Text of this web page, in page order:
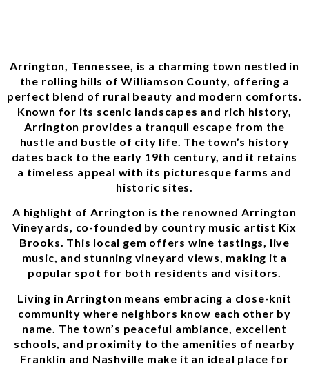
Arrington, Tennessee, is a charming town nestled in
the rolling hills of Williamson County, offering a
perfect blend of rural beauty and modern comforts.
Known for its scenic landscapes and rich history,
Arrington provides a tranquil escape from the
hustle and bustle of city life. The town’s history
dates back to the early 19th century, and it retains
a timeless appeal with its picturesque farms and
historic sites.
A highlight of Arrington is the renowned Arrington
Vineyards, co-founded by country music artist Kix
Brooks. This local gem offers wine tastings, live
music, and stunning vineyard views, making it a
popular spot for both residents and visitors.
Living in Arrington means embracing a close-knit
community where neighbors know each other by
name. The town’s peaceful ambiance, excellent
schools, and proximity to the amenities of nearby
Franklin and Nashville make it an ideal place for